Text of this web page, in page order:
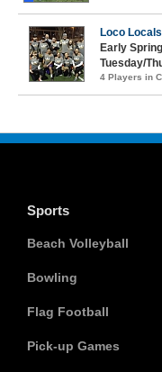
Loco Locals
Early
Tuesday/
4 Players in
Sports
Beach Volleyball
Bowling
Flag Football
Pick-up Games